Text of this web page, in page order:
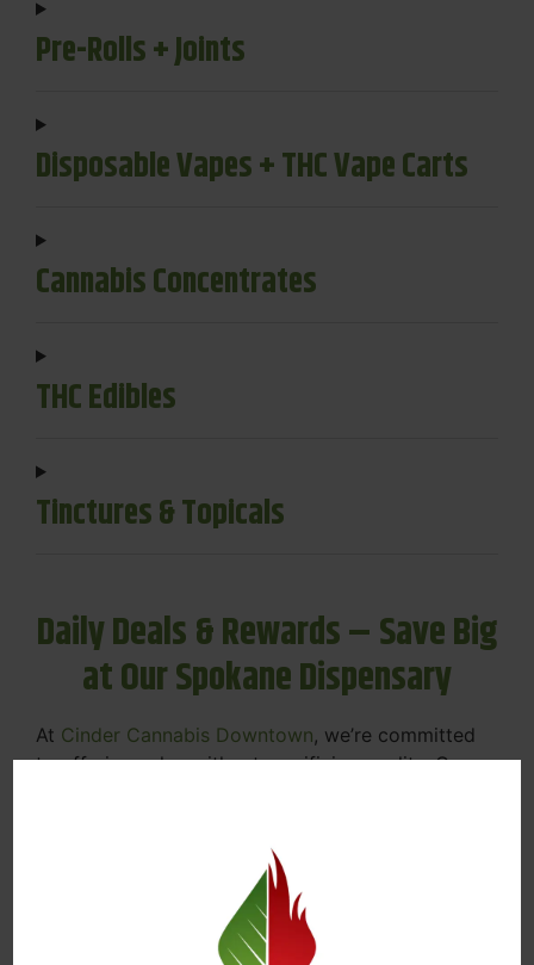
Pre-Rolls + Joints
Disposable Vapes + THC Vape Carts
Cannabis Concentrates
THC Edibles
Tinctures & Topicals
Daily Deals & Rewards – Save Big
at Our Spokane Dispensary
At Cinder Cannabis Downtown, we’re committed
to offering value without sacrificing quality. Our
Discounts on Flower, Vapes, Edibles, and
Loyalty Rewards – Earn Points with Every